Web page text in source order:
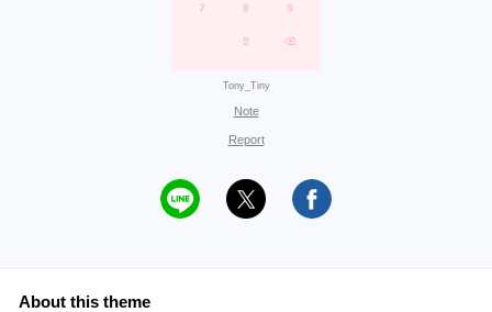
Tony_Tiny
Note
Report
About this theme